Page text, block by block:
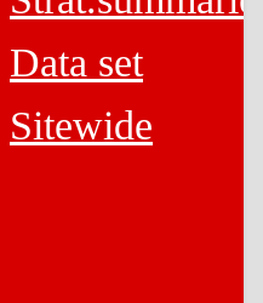
Data set
Sitewide